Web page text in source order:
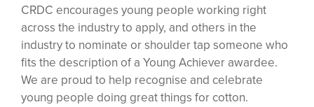
CRDC encourages young people working right
across the industry to apply, and others in the
industry to nominate or shoulder tap someone who
fits the description of a Young Achiever awardee.
We are proud to help recognise and celebrate
young people doing great things for cotton.